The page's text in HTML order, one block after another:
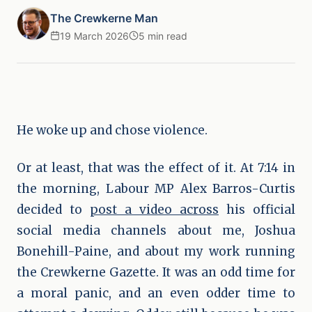
The Crewkerne Man
19 March 2026 5 min read
He woke up and chose violence.
Or at least, that was the effect of it. At 7:14 in
the morning, Labour MP Alex Barros-Curtis
decided to post a video across his official
social media channels about me, Joshua
Bonehill-Paine, and about my work running
the Crewkerne Gazette. It was an odd time for
a moral panic, and an even odder time to